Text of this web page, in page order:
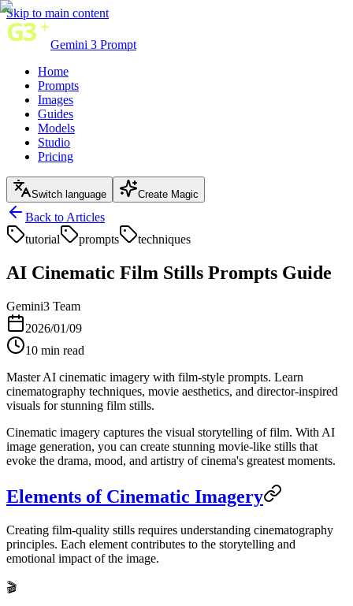
Skip to main content
Gemini 3 Prompt
Home
Prompts
Images
Guides
Models
Studio
Pricing
Switch language Create Magic
Back to Articles
tutorial
prompts techniques
AI Cinematic Film Stills Prompts Guide
Gemini3 Team
2026/01/09
10 min read
Master AI cinematic imagery with film-style prompts. Learn
cinematography techniques, movie aesthetics, and director-inspired
visuals for stunning film stills.
Cinematic imagery captures the visual storytelling of film. With AI
image generation, you can create stunning movie-like stills that
evoke the drama, mood, and artistry of cinema's greatest moments.
Elements of Cinematic Imagery
Creating film-quality stills requires understanding cinematography
principles. Each element contributes to the storytelling and
emotional impact of the image.
🎬